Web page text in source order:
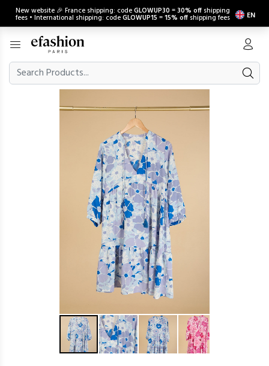
New website 🎉 France shipping: codeGLOWUP30 =30% off shipping
fees • International shipping: codeGLOWUP15 =15% off shipping fees EN